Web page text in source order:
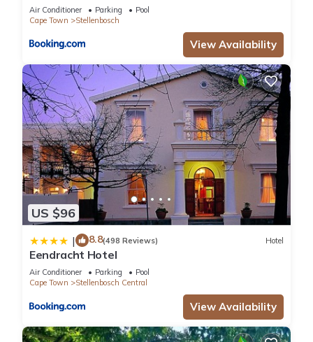
Air Conditioner Parking
Pool
Cape Town
Stellenbosch
View Availability
US $96
| 8.8(498 Reviews) Hotel
Eendracht Hotel
Air Conditioner Parking
Pool
Cape Town
Stellenbosch Central
View Availability